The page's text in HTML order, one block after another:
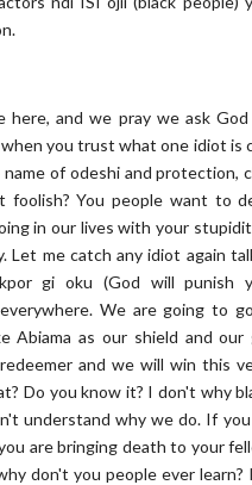
here, and we pray we ask God
you trust what one idiot is
of odeshi and protection,
foolish? You people want to
in our lives with your
Let me catch any idiot again
gi oku (God will punish
We are going to
Abiama as our shield and our
and we will win this
Do you know it? I don't why
understand why we do. If
are bringing death to your
don't you people ever learn?